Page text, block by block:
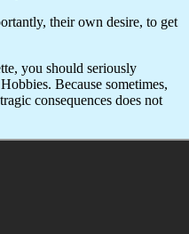
their own desire, to get
you should seriously
Because sometimes,
consequences does not